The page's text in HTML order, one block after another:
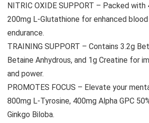
NITRIC OXIDE SUPPORT – Packed with
200mg L-Glutathione for enhanced
endurance.
TRAINING SUPPORT – Contains 3.2g
Betaine Anhydrous, and 1g Creatine for
and power.
PROMOTES FOCUS – Elevate your
800mg L-Tyrosine, 400mg Alpha GPC
Ginkgo Biloba.